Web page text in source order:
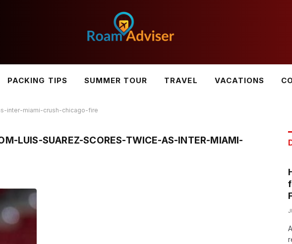
PACKING TIPS SUMMER TOUR TRAVEL VACATIONS
inter-miami-crush-chicago-fire
LUIS-SUAREZ-SCORES-TWICE-AS-INTER-MIAMI-